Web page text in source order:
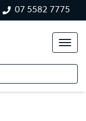
07 5582 7775